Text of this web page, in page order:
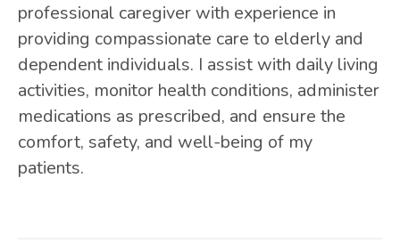
professional caregiver with experience in
providing compassionate care to elderly and
dependent individuals. I assist with daily living
activities, monitor health conditions, administer
medications as prescribed, and ensure the
comfort, safety, and well-being of my
patients.